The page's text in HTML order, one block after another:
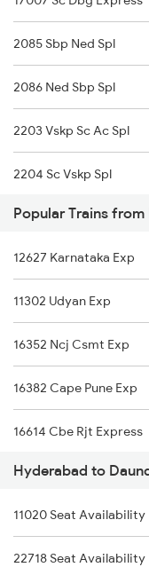
Daund to Tirupattur
2085 Sbp Ned Spl
2086 Ned Sbp Spl
2203 Vskp Sc Ac Spl
2204 Sc Vskp Spl
2235 Sc Ltt Spl
2236 Festival Special
5293 Mfp Sc Spl
2277 Tpty Jat Spl
2278 Tpty Festvl Spl
2285 Nzm Duronto Spl
2286 Sc Duronto Spl
2437 Sc Nzm Raj Spl
2438 Sc Rajdhani Spl
Popular Trains from
12627 Karnataka Exp
11302 Udyan Exp
16352 Ncj Csmt Exp
16382 Cape Pune Exp
16614 Cbe Rjt Express
22158 Ms Csmt Sf Exp
22160 Mas Csmt Sf Exp
11014 Cbe Ltt Exp
Hyderabad to
11020 Seat Availability
22718 Seat Availability